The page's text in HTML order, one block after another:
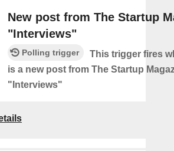
New post from The Startup
"Interviews"
Polling trigger
This trigger fires
is a new post from The Startup
"Interviews"